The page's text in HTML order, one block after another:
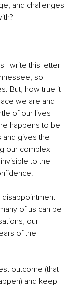
and challenges
I write this letter
so
But, how true it
we are and
of our lives –
happens to be
gives the
our complex
to the
of us can be
our
of the
outcome (that
and keep